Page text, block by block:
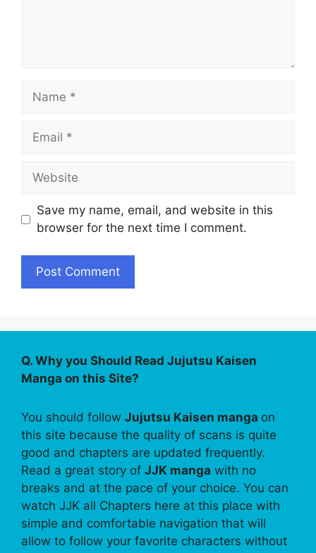
Name
Email
Website
Save my name, email, and website in this
browser for the next time I comment.
Q. Why you Should Read Jujutsu Kaisen
Manga on this Site?
You should follow Jujutsu Kaisen manga on
this site because the quality of scans is quite
good and chapters are updated frequently.
Read a great story of JJK manga with no
breaks and at the pace of your choice. You can
watch JJK all Chapters here at this place with
simple and comfortable navigation that will
allow to follow your favorite characters without